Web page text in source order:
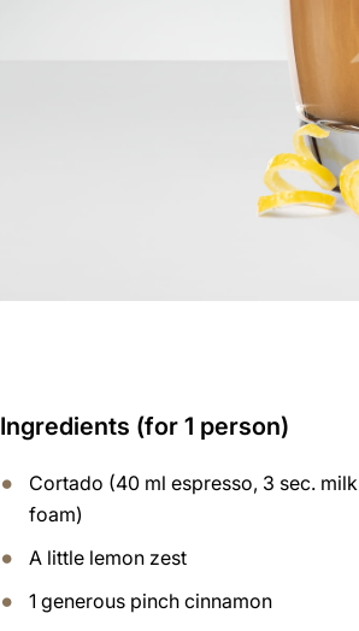
Ingredients (for 1 person)
Cortado (40 ml espresso, 3 sec. milk
foam)
A little lemon zest
1 generous pinch cinnamon